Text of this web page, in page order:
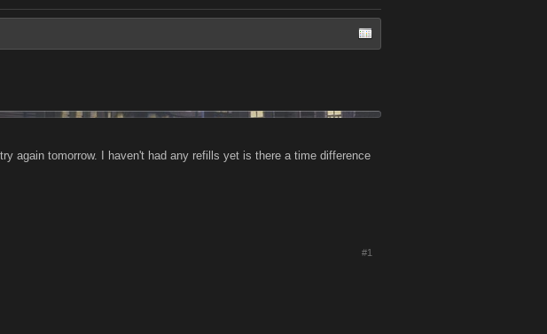
again tomorrow. I haven't had any refills yet is there a time difference
#1